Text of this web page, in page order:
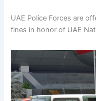
UAE Police Forces are
fines in honor of UAE